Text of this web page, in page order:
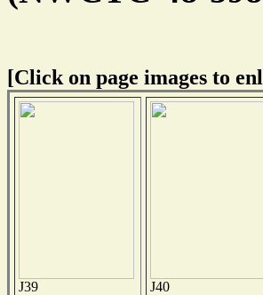
[Click on page images to
J39 J40